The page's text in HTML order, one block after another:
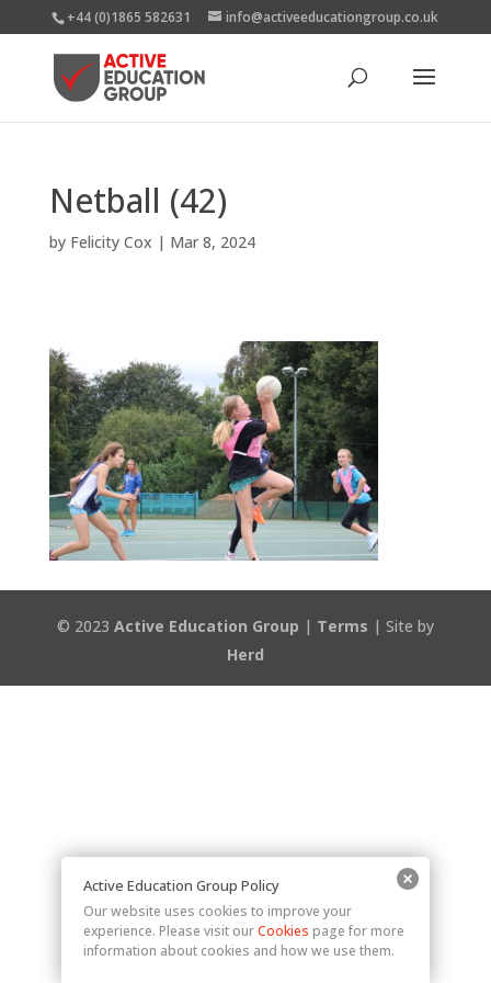
+44 (0)1865 582631 info@activeeducationgroup.co.uk
Netball (42)
by Felicity Cox | Mar 8, 2024
© 2023 Active Education Group | Terms | Site by
Herd
Active Education Group Policy
Our website uses cookies to improve your
experience. Please visit ourCookies page for more
information about cookies and how we use them.